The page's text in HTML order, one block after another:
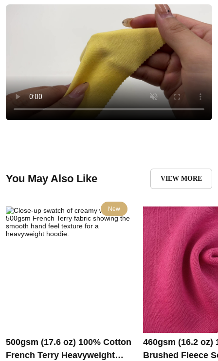
You May Also Like VIEW MORE
New
500gsm (17.6 oz) 100% Cotton
French Terry Heavyweight
460gsm (16.2 oz)
Brushed Fleece